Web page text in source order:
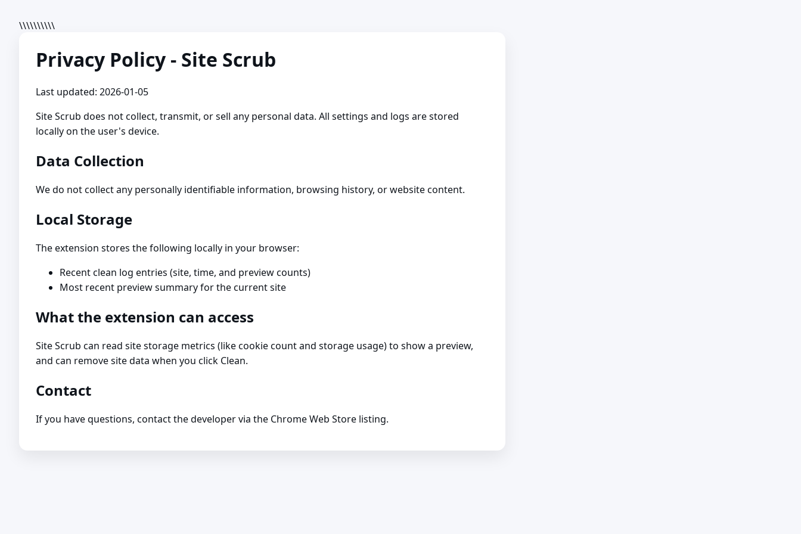
\\\\\\\\\\
Privacy Policy - Site Scrub
Last updated: 2026-01-05
Site Scrub does not collect, transmit, or sell any personal data. All settings and logs are stored
locally on the user's device.
Data Collection
We do not collect any personally identifiable information, browsing history, or website content.
Local Storage
The extension stores the following locally in your browser:
Recent clean log entries (site, time, and preview counts)
Most recent preview summary for the current site
What the extension can access
Site Scrub can read site storage metrics (like cookie count and storage usage) to show a preview,
and can remove site data when you click Clean.
Contact
If you have questions, contact the developer via the Chrome Web Store listing.